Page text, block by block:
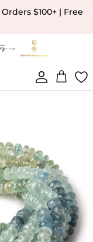
$100+ | Free
Account
Cart